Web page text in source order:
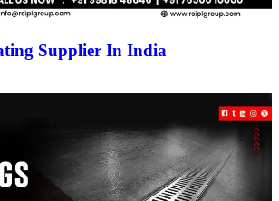
Supplier In India